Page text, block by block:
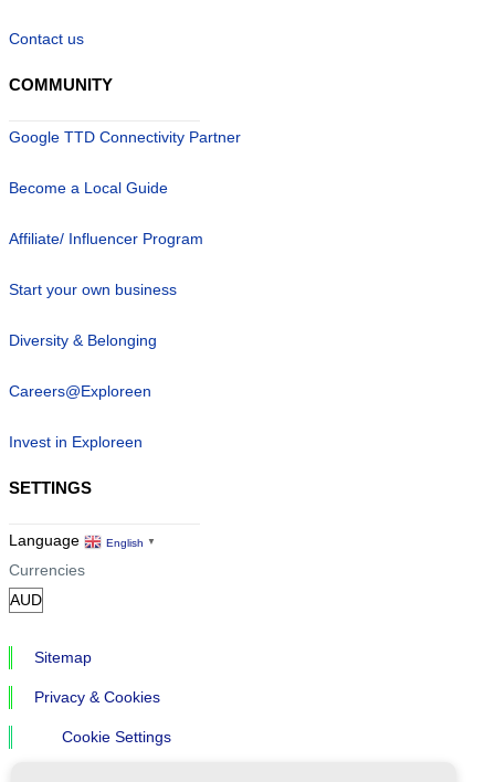
Contact us
COMMUNITY
Google TTD Connectivity Partner
Become a Local Guide
Affiliate/ Influencer Program
Start your own business
Diversity & Belonging
Careers@Exploreen
Invest in Exploreen
SETTINGS
Language English ▼
Currencies
Sitemap
Privacy & Cookies
Cookie Settings